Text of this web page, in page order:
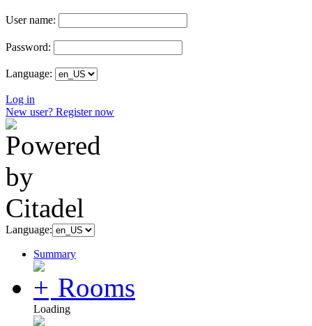
User name:
Password:
Language:
Log in
New user? Register now
Language:
Summary
Rooms
Loading